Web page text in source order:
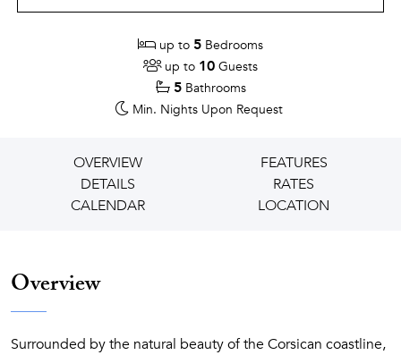
up to 5 Bedrooms
up to 10 Guests
5 Bathrooms
Min. Nights Upon Request
OVERVIEW
FEATURES
DETAILS
RATES
CALENDAR
LOCATION
Overview
Surrounded by the natural beauty of the Corsican coastline,